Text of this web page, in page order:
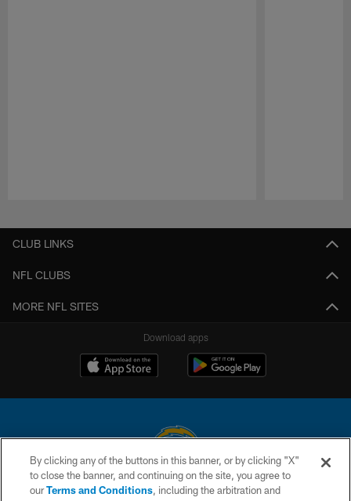
CLUB LINKS
NFL CLUBS
MORE NFL SITES
Download apps
© 2026 Chargers Football Company, LLC. All rights reserved. This website
is managed on a digital platform of the National Football League.
By clicking any of the buttons in this banner, or by clicking "X"
to close the banner, and continuing on the site, you agree to
ourTerms and Conditions, including the arbitration and